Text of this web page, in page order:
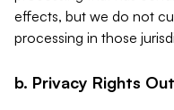
effects, but we do not
processing in those
b. Privacy Rights